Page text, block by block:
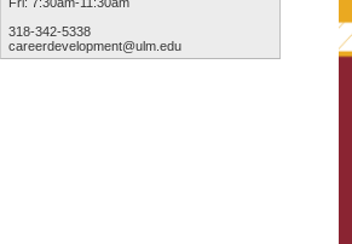
318-342-5338
careerdevelopment@ulm.edu